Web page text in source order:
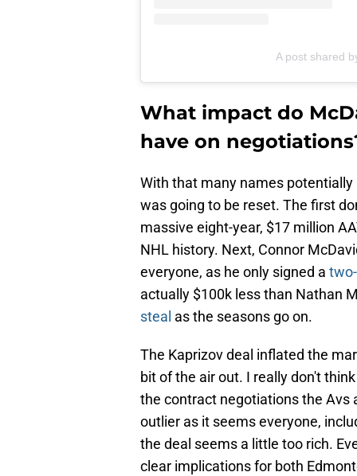
A post shared
What impact do
have on
With that many names
was going to be reset. The first
massive eight-year, $17 million
NHL history. Next, Connor
everyone, as he only signed a
actually $100k less than Nathan
steal as the seasons go on.
The Kaprizov deal inflated the
bit of the air out. I really don't
the contract negotiations the Avs
outlier as it seems everyone,
the deal seems a little too rich.
clear implications for both